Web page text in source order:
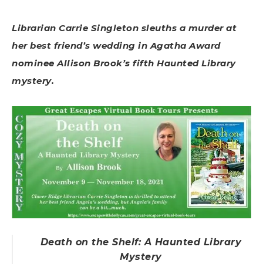
Librarian Carrie Singleton sleuths a murder at
her best friend’s wedding in Agatha Award
nominee Allison Brook’s fifth Haunted Library
mystery.
Death on the Shelf: A Haunted Library
Mystery